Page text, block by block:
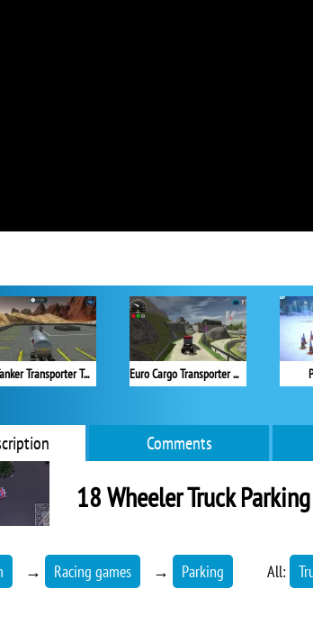
Oil Tanker Transporter Truck Euro Cargo Transporter Truck Driver Simulator 2019
Comments
18 Wheeler Truck Parking
→ Racing games → Parking All: